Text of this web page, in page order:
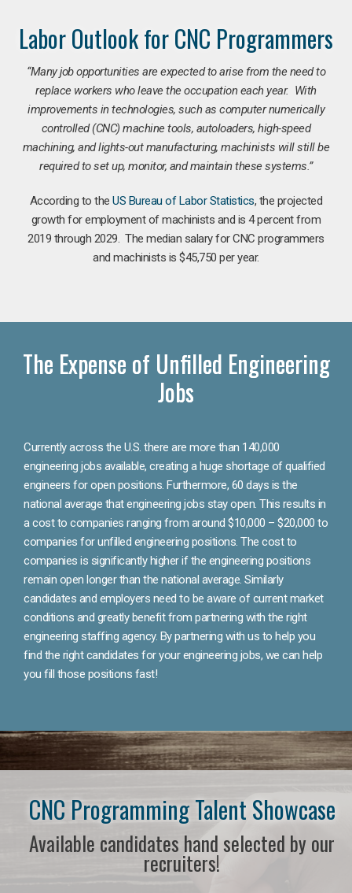
Labor Outlook for CNC Programmers
“Many job opportunities are expected to arise from the need to
replace workers who leave the occupation each year. With
improvements in technologies, such as computer numerically
controlled (CNC) machine tools, autoloaders, high-speed
machining, and lights-out manufacturing, machinists will still be
required to set up, monitor, and maintain these systems.”
According to theUS Bureau of Labor Statistics, the projected
growth for employment of machinists and is 4 percent from
2019 through 2029. The median salary for CNC programmers
and machinists is $45,750 per year.
The Expense of Unfilled Engineering
Jobs
Currently across the U.S. there are more than 140,000
engineering jobs available, creating a huge shortage of qualified
engineers for open positions. Furthermore, 60 days is the
national average that engineering jobs stay open. This results in
a cost to companies ranging from around $10,000 – $20,000 to
companies for unfilled engineering positions. The cost to
companies is significantly higher if the engineering positions
remain open longer than the national average. Similarly
candidates and employers need to be aware of current market
conditions and greatly benefit from partnering with the right
engineering staffing agency. By partnering with us to help you
find the right candidates for your engineering jobs, we can help
you fill those positions fast!
CNC Programming Talent Showcase
Available candidates hand selected by our
recruiters!